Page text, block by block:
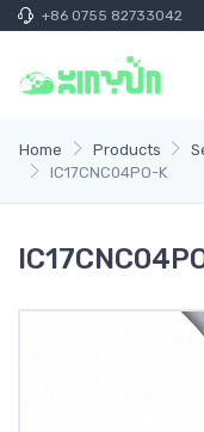
+86 0755 82733042
Home Products
IC17CNC04PO-K